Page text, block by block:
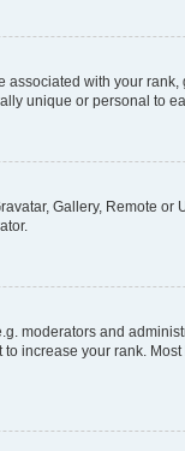
with your
unique or personal to
Gallery, Remote
moderators and
increase your rank.